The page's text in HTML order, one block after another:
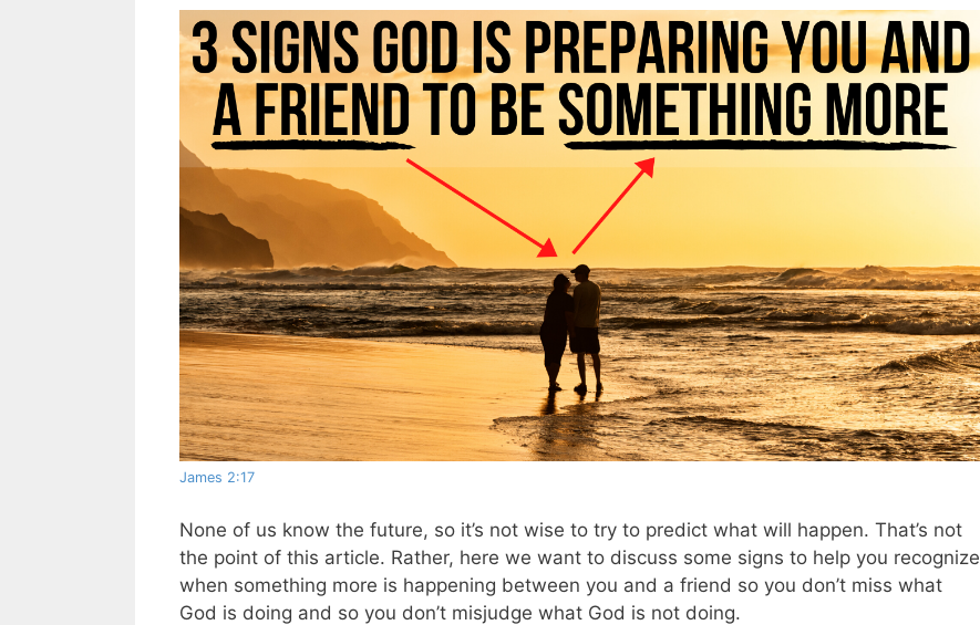
James 2:17
None of us know the future, so it’s not wise to try to predict what will happen. That’s not
the point of this article. Rather, here we want to discuss some signs to help you recognize
when something more is happening between you and a friend so you don’t miss what
God is doing and so you don’t misjudge what God is not doing.